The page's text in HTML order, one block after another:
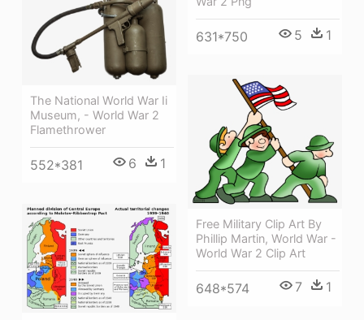
631*750 5 1
The National World War Ii
Museum, - World War 2
Flamethrower
552*381 6 1
Free Military Clip Art By
Phillip Martin, World War -
World War 2 Clip Art
648*574 7 1